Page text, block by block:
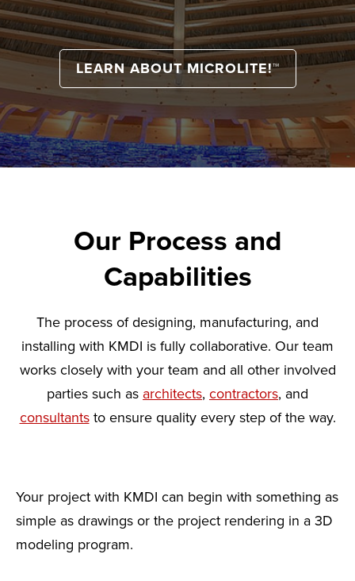
LEARN ABOUT MICROLITE!™
Our Process and
Capabilities
The process of designing, manufacturing, and
installing with KMDI is fully collaborative. Our team
works closely with your team and all other involved
parties such asarchitects, contractors, and
consultantsto ensure quality every step of the way.
Your project with KMDI can begin with something as
simple as drawings or the project rendering in a 3D
modeling program.